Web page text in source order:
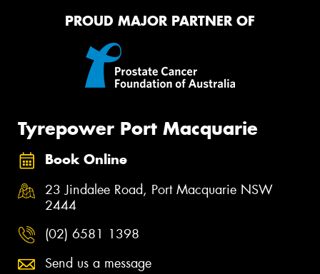
PROUD MAJOR PARTNER OF
Tyrepower Port Macquarie
Book Online
23 Jindalee Road, Port Macquarie NSW
2444
(02) 6581 1398
Send us a message